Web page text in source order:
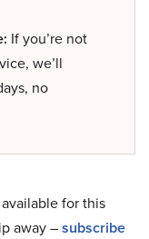
If you’re not
we’ll
no
for this
away –subscribe